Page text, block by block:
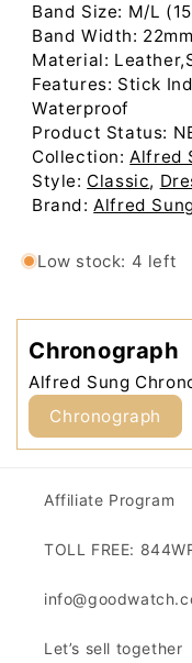
Low stock: 4 left
Affiliate Program
TOLL FREE:
Let’s sell together